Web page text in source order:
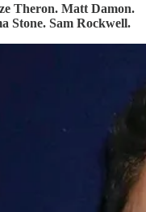
Theron. Matt Damon.
Stone. Sam Rockwell.